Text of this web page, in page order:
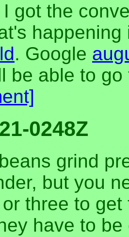
got the
. Google
be able to
0248Z
grind
but you
three to
have to